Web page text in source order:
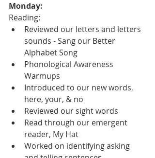
Monday:
Reading:
Reviewed our letters and letters
sounds - Sang our Better
Alphabet Song
Phonological Awareness
Warmups
Introduced to our new words,
here, your, & no
Reviewed our sight words
Read through our emergent
reader, My Hat
Worked on identifying asking